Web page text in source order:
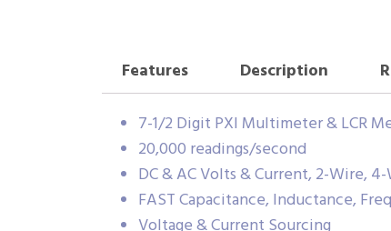
Features Description
7-1/2 Digit PXI Multimeter & LCR
20,000 readings/second
DC & AC Volts & Current, 2-Wire,
FAST Capacitance, Inductance,